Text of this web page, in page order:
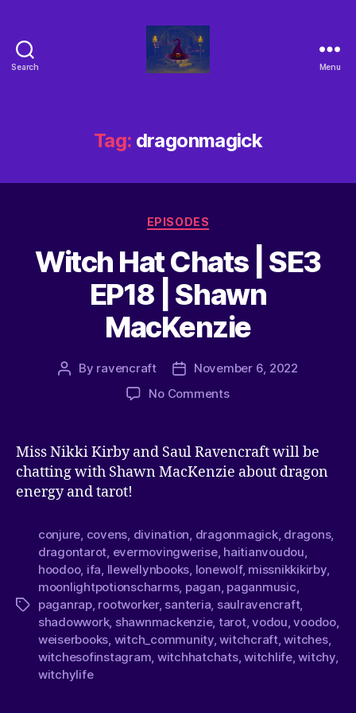
Search Menu
Tag: dragonmagick
EPISODES
Witch Hat Chats | SE3
EP18 | Shawn
MacKenzie
By ravencraft
November 6, 2022
No Comments
Miss Nikki Kirby and Saul Ravencraft will be
chatting with Shawn MacKenzie about dragon
energy and tarot!
conjure covens divination dragonmagick, dragons,
dragontarot evermovingwerise, haitianvoudou
hoodoo, ifa llewellynbooks lonewolf, missnikkikirby,
moonlightpotionscharms, pagan paganmusic
paganrap, rootworker, santeria saulravencraft,
shadowwork, shawnmackenzie, tarot,vodou ,voodoo,
weiserbooks witch_community,witchcraft,witches,
witchesofinstagram witchhatchats,witchlife,witchy,
witchylife